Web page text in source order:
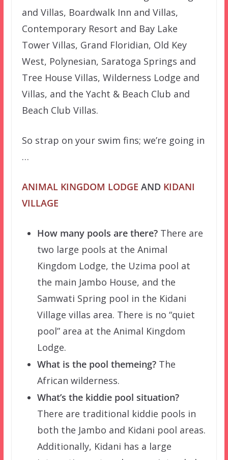
and Villas, Boardwalk Inn and Villas,
Contemporary Resort and Bay Lake
Tower Villas, Grand Floridian, Old Key
West, Polynesian, Saratoga Springs and
Tree House Villas, Wilderness Lodge and
Villas, and the Yacht & Beach Club and
Beach Club Villas.
So strap on your swim fins; we’re going in
…
ANIMAL KINGDOM LODGE AND KIDANI
VILLAGE
How many pools are there?There are
two large pools at the Animal
Kingdom Lodge, the Uzima pool at
the main Jambo House, and the
Samwati Spring pool in the Kidani
Village villas area. There is no “quiet
pool” area at the Animal Kingdom
Lodge.
What is the pool themeing?The
African wilderness.
What’s the kiddie pool situation?
There are traditional kiddie pools in
both the Jambo and Kidani pool areas.
Additionally, Kidani has a large